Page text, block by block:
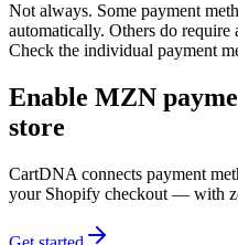
Not always. Some payment
automatically. Others do require
Check the individual payment
Enable MZN
store
CartDNA connects payment
your Shopify checkout — with